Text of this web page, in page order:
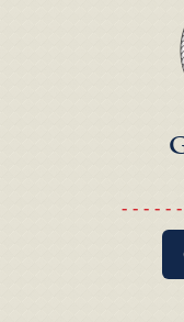
- - - - -